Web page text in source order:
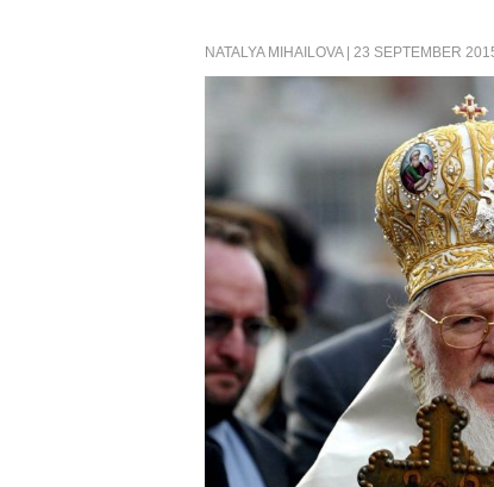
NATALYA MIHAILOVA| 23 SEPTEMBER